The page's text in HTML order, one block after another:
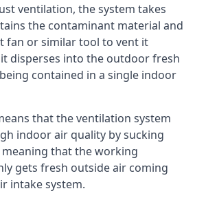
ventilation, the system takes
the contaminant material and
fan or similar tool to vent it
disperses into the outdoor fresh
contained in a single indoor
that the ventilation system
indoor air quality by sucking
meaning that the working
gets fresh outside air coming
intake system.